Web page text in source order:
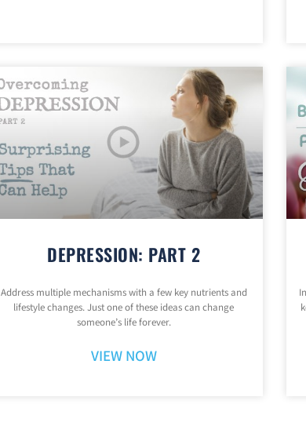
DEPRESSION: PART 2
Address multiple mechanisms with a few key nutrients and
lifestyle changes. Just one of these ideas can change
someone’s life forever.
VIEW NOW